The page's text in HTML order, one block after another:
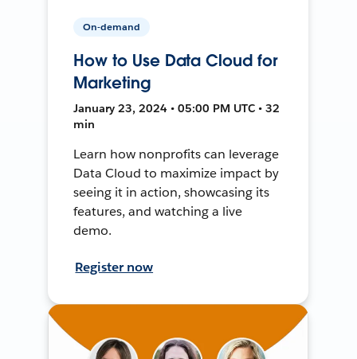
On-demand
How to Use Data Cloud for
Marketing
January 23, 2024 • 05:00 PM UTC • 32
min
Learn how nonprofits can leverage
Data Cloud to maximize impact by
seeing it in action, showcasing its
features, and watching a live
demo.
Register now